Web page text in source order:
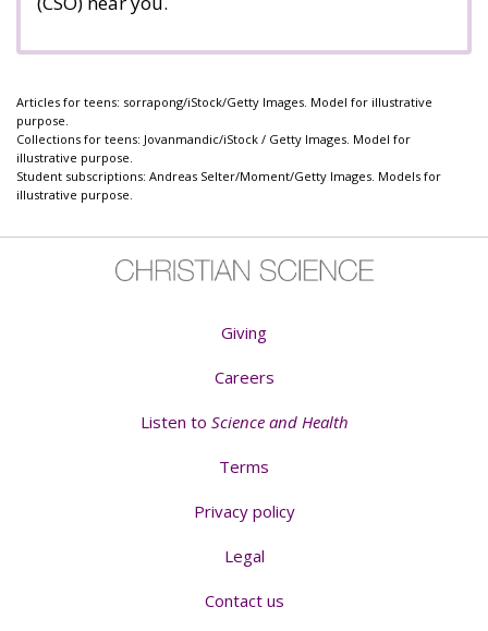
Articles for teens: sorrapong/iStock/Getty Images. Model for illustrative
purpose.
Collections for teens: Jovanmandic/iStock / Getty Images. Model for
illustrative purpose.
Student subscriptions: Andreas Selter/Moment/Getty Images. Models for
illustrative purpose.
Giving
Careers
Listen to Science and Health
Terms
Privacy policy
Legal
Contact us